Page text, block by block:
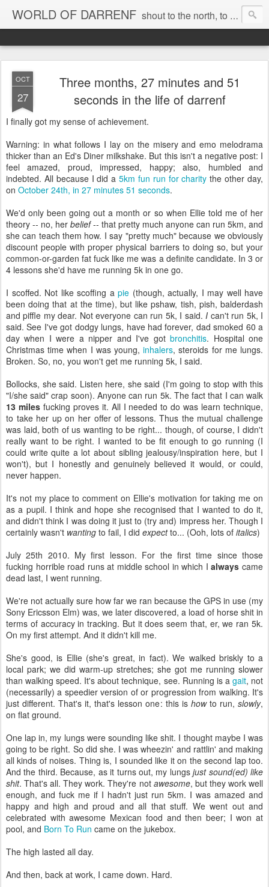
WORLD OF DARRENF shout to the north, to the south, to the east, to the west, to the home I love, best, where my soul can, rest, YES
OCT
27
Three months, 27 minutes and 51
seconds in the life of darrenf
I finally got my sense of achievement.
Warning: in what follows I lay on the misery and emo melodrama
thicker than an Ed's Diner milkshake. But this isn't a negative post: I
feel amazed, proud, impressed, happy; also, humbled and
indebted. All because I did a5km fun run for charity the other day,
on October 24th, in 27 minutes 51 seconds.
We'd only been going out a month or so when Ellie told me of her
theory -- no, her belief-- that pretty much anyone can run 5km, and
she can teach them how. I say "pretty much" because we obviously
discount people with proper physical barriers to doing so, but your
common-or-garden fat fuck like me was a definite candidate. In 3 or
4 lessons she'd have me running 5k in one go.
I scoffed. Not like scoffing a pie (though, actually, I may well have
been doing that at the time), but like pshaw, tish, pish, balderdash
and piffle my dear. Not everyone can run 5k, I said.I can't run 5k, I
said. See I've got dodgy lungs, have had forever, dad smoked 60 a
day when I were a nipper and I've gotbronchitis. Hospital one
Christmas time when I was young,inhalers, steroids for me lungs.
Broken. So, no, you won't get me running 5k, I said.
Bollocks, she said. Listen here, she said (I'm going to stop with this
"I/she said" crap soon). Anyone can run 5k. The fact that I can walk
13 milesfucking proves it. All I needed to do was learn technique,
to take her up on her offer of lessons. Thus the mutual challenge
was laid, both of us wanting to be right... though, of course, I didn't
really want to be right. I wanted to be fit enough to go running (I
could write quite a lot about sibling jealousy/inspiration here, but I
won't), but I honestly and genuinely believed it would, or could,
never happen.
It's not my place to comment on Ellie's motivation for taking me on
as a pupil. I think and hope she recognised that I wanted to do it,
and didn't think I was doing it just to (try and) impress her. Though I
certainly wasn't wanting to fail, I did expectto... (Ooh, lots of italics)
July 25th 2010. My first lesson. For the first time since those
fucking horrible road runs at middle school in which Ialways came
dead last, I went running.
We're not actually sure how far we ran because the GPS in use (my
Sony Ericsson Elm) was, we later discovered, a load of horse shit in
terms of accuracy in tracking. But it does seem that, er, we ran 5k.
On my first attempt. And it didn't kill me.
She's good, is Ellie (she's great, in fact). We walked briskly to a
local park; we did warm-up stretches; she got me running slower
than walking speed. It's about technique, see. Running is a gait, not
(necessarily) a speedier version of or progression from walking. It's
just different. That's it, that's lesson one: this is howto run, slowly,
on flat ground.
One lap in, my lungs were sounding like shit. I thought maybe I was
going to be right. So did she. I was wheezin' and rattlin' and making
all kinds of noises. Thing is, I sounded like it on the second lap too.
And the third. Because, as it turns out, my lungsjust sound(ed) like
shit. That's all. They work. They're not awesome, but they work well
enough, and fuck me if I hadn't just run 5km. I was amazed and
happy and high and proud and all that stuff. We went out and
celebrated with awesome Mexican food and then beer; I won at
pool, and Born To Run came on the jukebox.
The high lasted all day.
And then, back at work, I came down. Hard.